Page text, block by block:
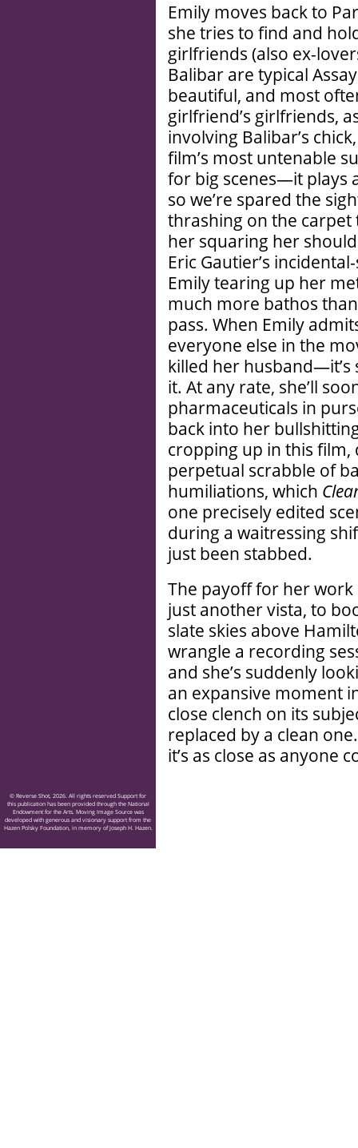
Emily moves back to
she tries to find and
girlfriends (also ex-
Balibar are typical
beautiful, and most
girlfriend’s girlfriends,
involving Balibar’s
film’s most untenable
for big scenes—it plays
so we’re spared the
thrashing on the carpet
her squaring her
Eric Gautier’s
Emily tearing up her
much more bathos
pass. When Emily
everyone else in the
killed her husband—it’s
it. At any rate, she’ll
pharmaceuticals in
back into her
cropping up in this film,
perpetual scrabble of
humiliations, which
one precisely edited
during a waitressing
just been stabbed.
The payoff for her work
just another vista, to
slate skies above
wrangle a recording
and she’s suddenly
an expansive moment
close clench on its
replaced by a clean
it’s as close as anyone
© Reverse Shot, 2026. All rights reserved Support for
this publication has been provided through the National
Endowment for the Arts. Moving Image Source was
developed with generous and visionary support from the
Hazen Polsky Foundation, in memory of Joseph H. Hazen.